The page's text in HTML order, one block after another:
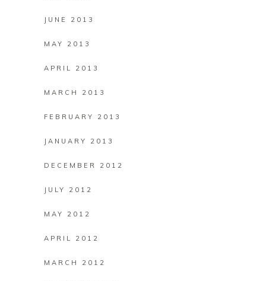
JUNE 2013
MAY 2013
APRIL 2013
MARCH 2013
FEBRUARY 2013
JANUARY 2013
DECEMBER 2012
JULY 2012
MAY 2012
APRIL 2012
MARCH 2012